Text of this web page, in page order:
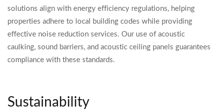
solutions align with energy efficiency regulations, helping
properties adhere to local building codes while providing
effective noise reduction services. Our use of acoustic
caulking, sound barriers, and acoustic ceiling panels guarantees
compliance with these standards.
Sustainability